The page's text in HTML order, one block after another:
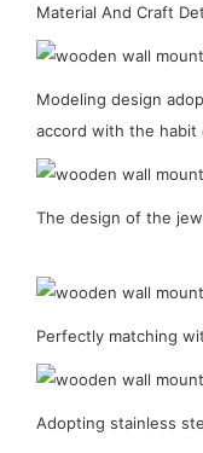
Material And Craft
Modeling design
accord with the habit
The design of the
Perfectly matching
Adopting stainless